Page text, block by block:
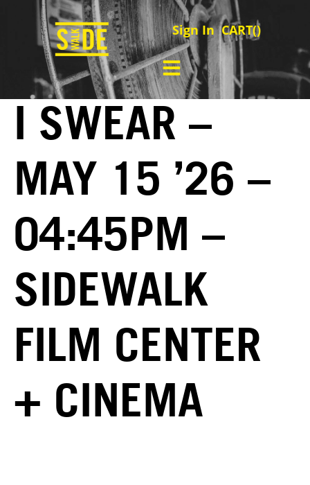
Sign In CART()
I SWEAR –
MAY 15 ’26 –
04:45PM –
SIDEWALK
FILM CENTER
+ CINEMA